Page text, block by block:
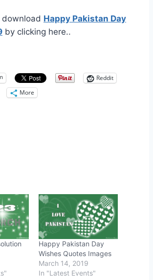
download Happy Pakistan Day
by clicking here..
Reddit
More
Happy Pakistan Day
Wishes Quotes Images
March 14, 2019
In "Latest Events"